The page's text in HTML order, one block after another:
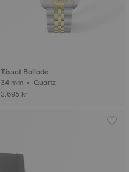
Tissot Ballade
34 mm • Quartz
3.695 kr